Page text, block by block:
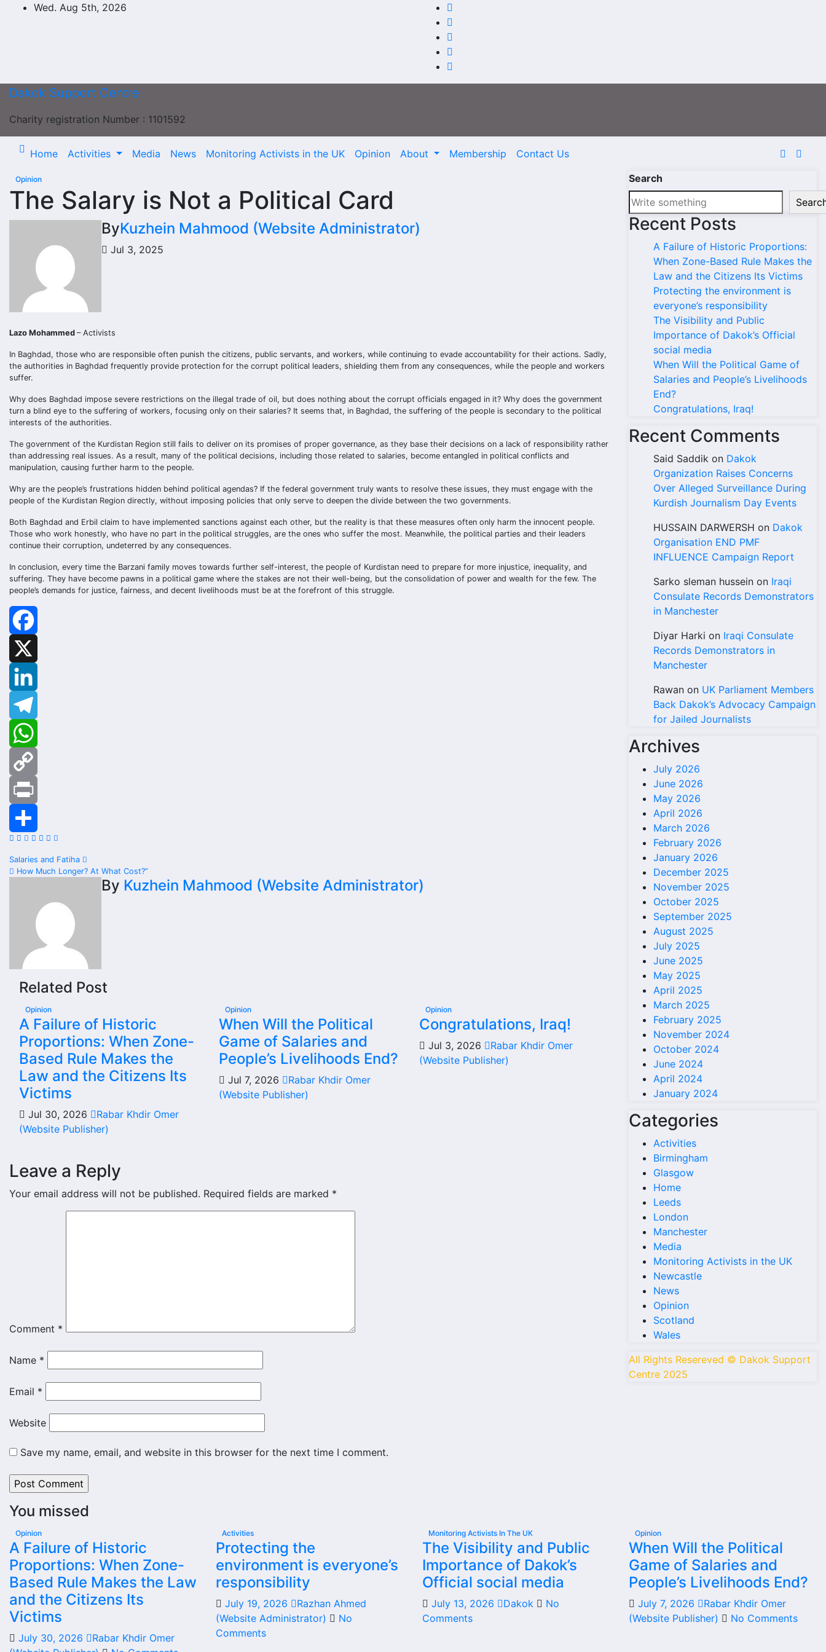
Wed. Aug 5th, 2026
Dakok Support Centre
Charity registration Number : 1101592
Home Activities Media News Monitoring Activists in the UK Opinion About Membership Contact Us
Opinion
The Salary is Not a Political Card
ByKuzhein Mahmood (Website Administrator)
Jul 3, 2025
Lazo Mohammed – Activists
In Baghdad, those who are responsible often punish the citizens, public servants, and workers, while continuing to evade accountability for their actions. Sadly,
the authorities in Baghdad frequently provide protection for the corrupt political leaders, shielding them from any consequences, while the people and workers
suffer.
Why does Baghdad impose severe restrictions on the illegal trade of oil, but does nothing about the corrupt officials engaged in it? Why does the government
turn a blind eye to the suffering of workers, focusing only on their salaries? It seems that, in Baghdad, the suffering of the people is secondary to the political
interests of the authorities.
The government of the Kurdistan Region still fails to deliver on its promises of proper governance, as they base their decisions on a lack of responsibility rather
than addressing real issues. As a result, many of the political decisions, including those related to salaries, become entangled in political conflicts and
manipulation, causing further harm to the people.
Why are the people’s frustrations hidden behind political agendas? If the federal government truly wants to resolve these issues, they must engage with the
people of the Kurdistan Region directly, without imposing policies that only serve to deepen the divide between the two governments.
Both Baghdad and Erbil claim to have implemented sanctions against each other, but the reality is that these measures often only harm the innocent people.
Those who work honestly, who have no part in the political struggles, are the ones who suffer the most. Meanwhile, the political parties and their leaders
continue their corruption, undeterred by any consequences.
In conclusion, every time the Barzani family moves towards further self-interest, the people of Kurdistan need to prepare for more injustice, inequality, and
suffering. They have become pawns in a political game where the stakes are not their well-being, but the consolidation of power and wealth for the few. The
people’s demands for justice, fairness, and decent livelihoods must be at the forefront of this struggle.
Facebook
LinkedIn
Telegram
WhatsApp
Copy
Link
Print
Post
navigation
Salaries and Fatiha
How Much Longer? At What Cost?”
By Kuzhein Mahmood (Website Administrator)
Related Post
Opinion
A Failure of Historic
Proportions: When Zone-
Based Rule Makes the
Law and the Citizens Its
Victims
Jul 30, 2026
Rabar Khdir Omer
(Website Publisher)
Opinion
When Will the Political
Game of Salaries and
People’s Livelihoods End?
Jul 7, 2026
Rabar Khdir Omer
(Website Publisher)
Opinion
Congratulations, Iraq!
Jul 3, 2026
Rabar Khdir Omer
(Website Publisher)
Leave a Reply
Your email address will not be published. Required fields are marked *
Comment *
Name *
Email *
Website
Save my name, email, and website in this browser for the next time I comment.
Search
Recent Posts
A Failure of Historic Proportions:
When Zone-Based Rule Makes the
Law and the Citizens Its Victims
Protecting the environment is
everyone’s responsibility
The Visibility and Public
Importance of Dakok’s Official
social media
When Will the Political Game of
Salaries and People’s Livelihoods
End?
Congratulations, Iraq!
Recent Comments
Said Saddik on Dakok
Organization Raises Concerns
Over Alleged Surveillance During
Kurdish Journalism Day Events
HUSSAIN DARWERSH on Dakok
Organisation END PMF
INFLUENCE Campaign Report
Sarko sleman hussein on Iraqi
Consulate Records Demonstrators
in Manchester
Diyar Harki on Iraqi Consulate
Records Demonstrators in
Manchester
Rawan on UK Parliament Members
Back Dakok’s Advocacy Campaign
for Jailed Journalists
Archives
July 2026
June 2026
May 2026
April 2026
March 2026
February 2026
January 2026
December 2025
November 2025
October 2025
September 2025
August 2025
July 2025
June 2025
May 2025
April 2025
March 2025
February 2025
November 2024
October 2024
June 2024
April 2024
January 2024
Categories
Activities
Birmingham
Glasgow
Home
Leeds
London
Manchester
Media
Monitoring Activists in the UK
Newcastle
News
Opinion
Scotland
Wales
All Rights Resereved © Dakok Support
Centre 2025
You missed
Opinion
A Failure of Historic
Proportions: When Zone-
Based Rule Makes the Law
and the Citizens Its
Victims
July 30, 2026
Rabar Khdir Omer
Activities
Protecting the
environment is everyone’s
responsibility
July 19, 2026
Razhan Ahmed
(Website Administrator)
No
Comments
Monitoring Activists In The UK
The Visibility and Public
Importance of Dakok’s
Official social media
July 13, 2026 Dakok
No
Comments
Opinion
When Will the Political
Game of Salaries and
People’s Livelihoods End?
July 7, 2026
Rabar Khdir Omer
(Website Publisher)
No Comments